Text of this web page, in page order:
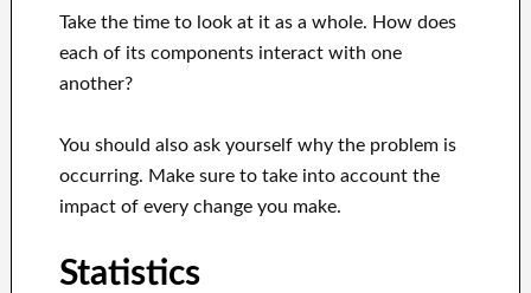
Take the time to look at it as a whole. How does
each of its components interact with one
another?
You should also ask yourself why the problem is
occurring. Make sure to take into account the
impact of every change you make.
Statistics